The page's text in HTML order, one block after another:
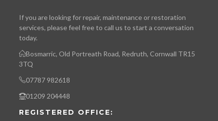
If you are looking for repair, maintenance or restoration
services, please feel free to call us to start a conversation
today.
Bosmarric, Old Portreath Road, Redruth, Cornwall TR15
3TQ
07787 982618
01209 204448
REGISTERED OFFICE: